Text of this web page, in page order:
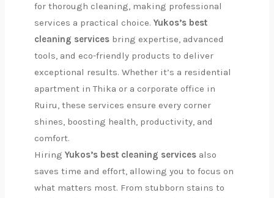
for thorough cleaning, making professional
services a practical choice. Yukos’s best
cleaning services bring expertise, advanced
tools, and eco-friendly products to deliver
exceptional results. Whether it’s a residential
apartment in Thika or a corporate office in
Ruiru, these services ensure every corner
shines, boosting health, productivity, and
comfort.
Hiring Yukos’s best cleaning services also
saves time and effort, allowing you to focus on
what matters most. From stubborn stains to